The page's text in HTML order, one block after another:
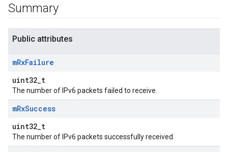
Summary
Public attributes
mRxFailure
uint32_t
The number of IPv6 packets failed to receive.
mRxSuccess
uint32_t
The number of IPv6 packets successfully received.